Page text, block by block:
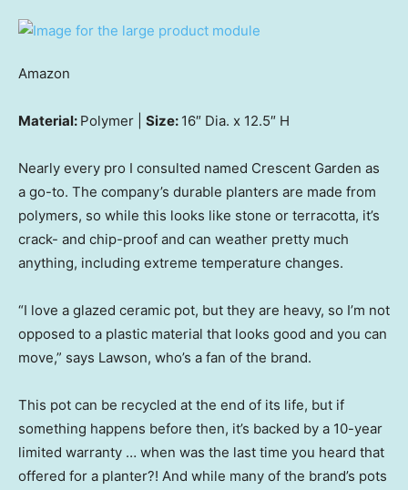
Amazon
Material: Polymer | Size: 16″ Dia. x 12.5″ H
Nearly every pro I consulted named Crescent Garden as
a go-to. The company’s durable planters are made from
polymers, so while this looks like stone or terracotta, it’s
crack- and chip-proof and can weather pretty much
anything, including extreme temperature changes.
“I love a glazed ceramic pot, but they are heavy, so I’m not
opposed to a plastic material that looks good and you can
move,” says Lawson, who’s a fan of the brand.
This pot can be recycled at the end of its life, but if
something happens before then, it’s backed by a 10-year
limited warranty … when was the last time you heard that
offered for a planter?! And while many of the brand’s pots